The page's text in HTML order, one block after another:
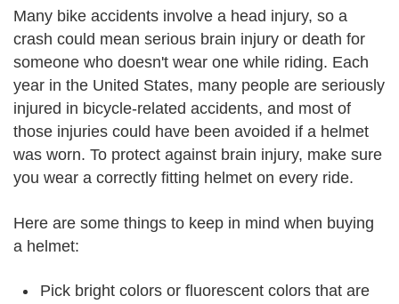
Many bike accidents involve a head injury, so a
crash could mean serious brain injury or death for
someone who doesn't wear one while riding. Each
year in the United States, many people are seriously
injured in bicycle-related accidents, and most of
those injuries could have been avoided if a helmet
was worn. To protect against brain injury, make sure
you wear a correctly fitting helmet on every ride.
Here are some things to keep in mind when buying
a helmet:
Pick bright colors or fluorescent colors that are